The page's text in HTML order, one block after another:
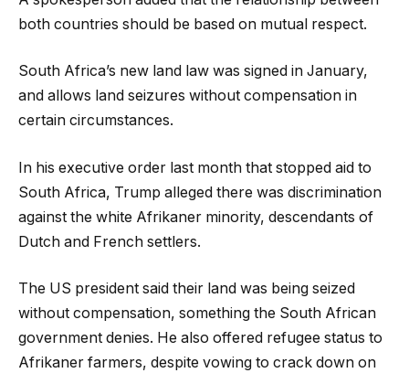
both countries should be based on mutual respect.
South Africa’s new land law was signed in January,
and allows land seizures without compensation in
certain circumstances.
In his executive order last month that stopped aid to
South Africa, Trump alleged there was discrimination
against the white Afrikaner minority, descendants of
Dutch and French settlers.
The US president said their land was being seized
without compensation, something the South African
government denies. He also offered refugee status to
Afrikaner farmers, despite vowing to crack down on